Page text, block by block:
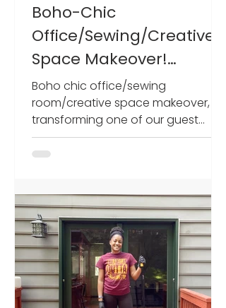
Boho-Chic
Office/Sewing/Creative
Space Makeover!
(Promo codes included
at end)
Boho chic office/sewing
room/creative space makeover,
transforming one of our guest
rooms into a home office for 2020
working from home.